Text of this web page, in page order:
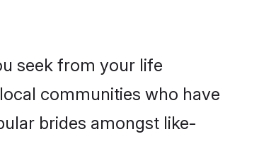
seek from your life
communities who have
brides amongst like-